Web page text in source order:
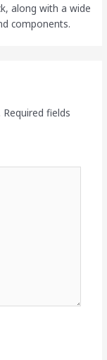
along with a wide
components.
Required fields